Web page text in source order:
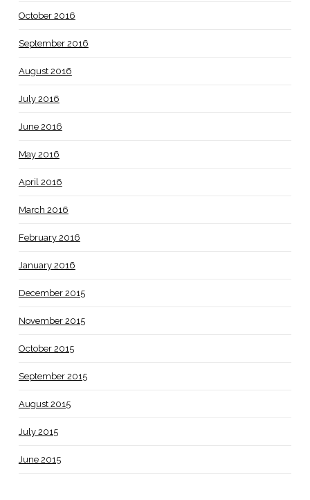
October 2016
September 2016
August 2016
July 2016
June 2016
May 2016
April 2016
March 2016
February 2016
January 2016
December 2015
November 2015
October 2015
September 2015
August 2015
July 2015
June 2015